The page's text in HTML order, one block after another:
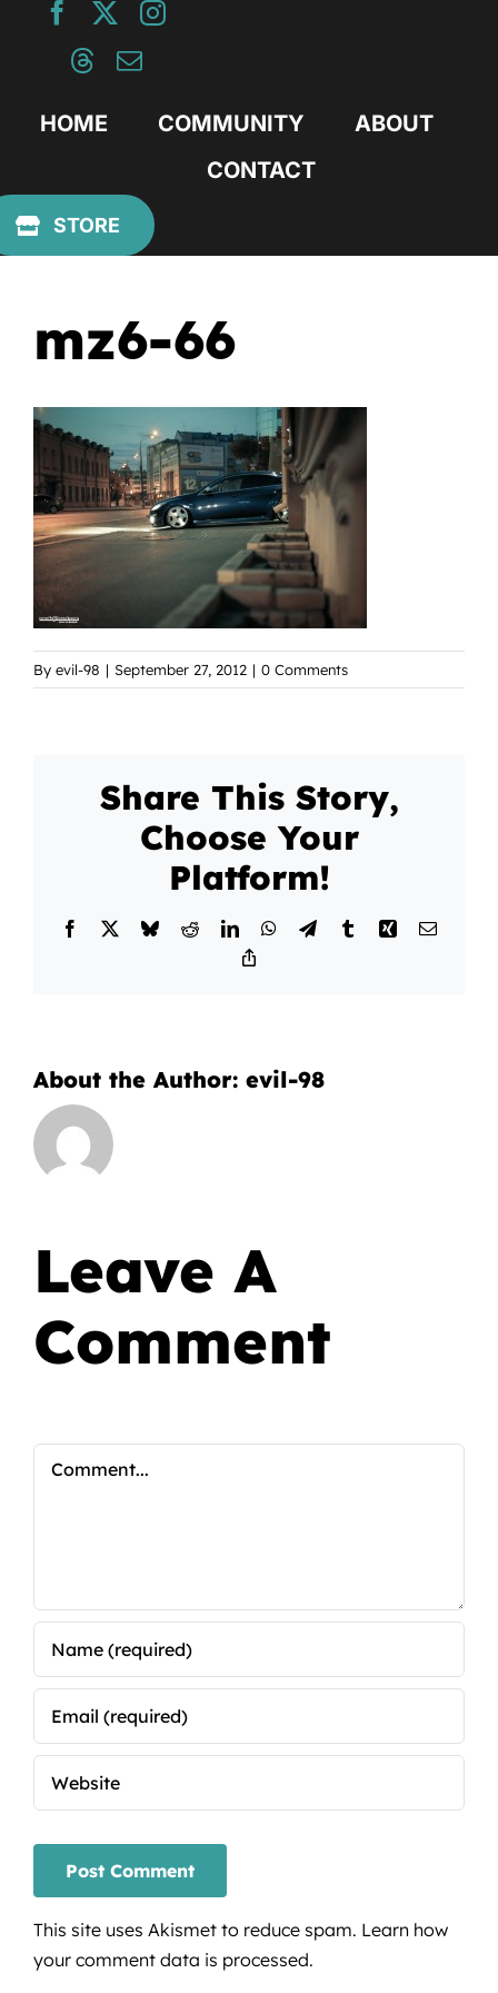
HOME COMMUNITY
ABOUT
CONTACT
STORE
mz6-66
By evil-98 | September 27, 2012 | 0 Comments
Share This Story,
Choose Your
Platform!
Facebook BlueskyRedditLinkedInWhatsApp
TelegramTumblrXing Email
About the Author: evil-98
Leave A
Comment
This site uses Akismet to reduce spam. Learn how
your comment data is processed.